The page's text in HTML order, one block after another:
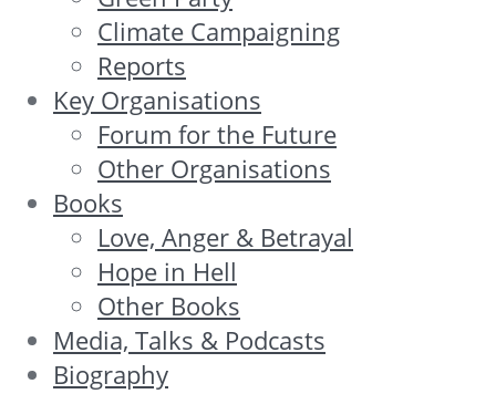
Climate Campaigning
Reports
Key Organisations
Forum for the Future
Other Organisations
Books
Love, Anger & Betrayal
Hope in Hell
Other Books
Media, Talks & Podcasts
Biography